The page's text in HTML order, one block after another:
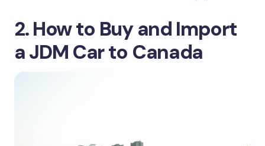
2. How to Buy and Import
a JDM Car to Canada